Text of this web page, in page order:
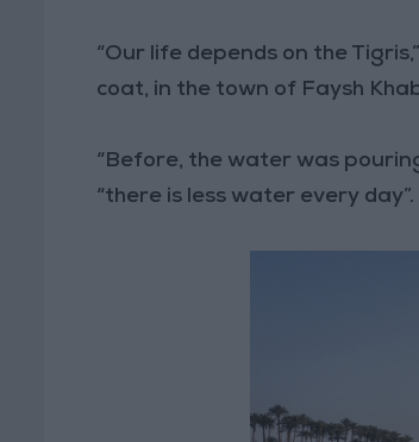
“Our life depends on the
coat, in the town of Faysh
“Before, the water was
“there is less water every day”.